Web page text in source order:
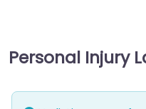
Personal Injury